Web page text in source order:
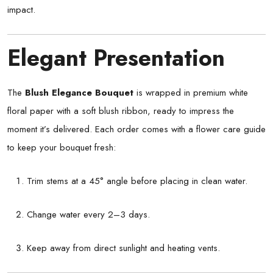
impact.
Elegant Presentation
The Blush Elegance Bouquet is wrapped in premium white
floral paper with a soft blush ribbon, ready to impress the
moment it’s delivered. Each order comes with a flower care guide
to keep your bouquet fresh:
Trim stems at a 45° angle before placing in clean water.
Change water every 2–3 days.
Keep away from direct sunlight and heating vents.